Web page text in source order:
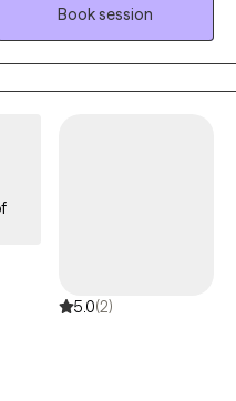
in California and Texas and
I reside in the state of
Standard Time (CST) for
self. Let's identify what you
behind it. We will use a
strategies with a client-
see yourself and
others. No matter what
Book session
5.0(2)